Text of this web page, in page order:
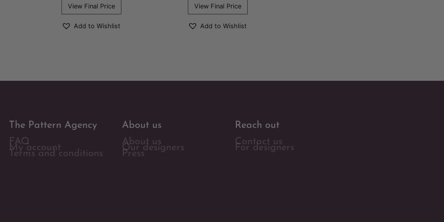
View Final Price
Add to Wishlist
View Final Price
Add to Wishlist
The Pattern Agency
FAQ
My account
Terms and conditions
About us
About us
Our designers
Press
Reach out
Contact us
For designers